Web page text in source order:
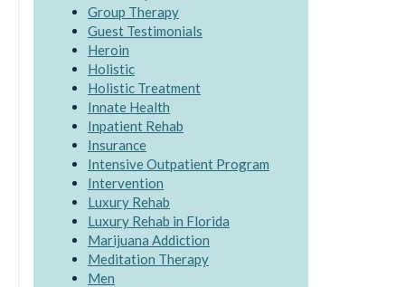
Group Therapy
Guest Testimonials
Heroin
Holistic
Holistic Treatment
Innate Health
Inpatient Rehab
Insurance
Intensive Outpatient Program
Intervention
Luxury Rehab
Luxury Rehab in Florida
Marijuana Addiction
Meditation Therapy
Men